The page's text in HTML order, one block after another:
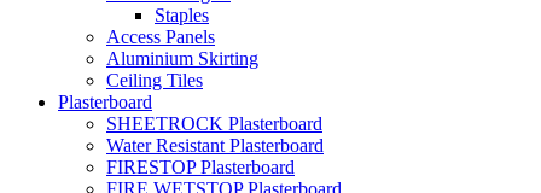
Staples
Access Panels
Aluminium Skirting
Ceiling Tiles
Plasterboard
SHEETROCK Plasterboard
Water Resistant Plasterboard
FIRESTOP Plasterboard